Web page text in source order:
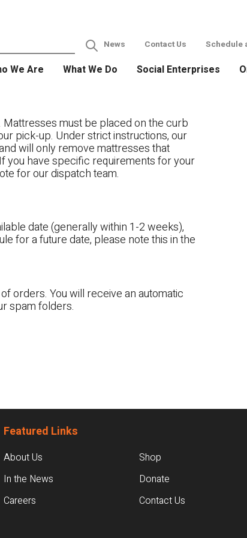
News Contact Us Schedule
We Are What We Do Social Enterprises
must be placed on the curb
pick-up. Under strict instructions, our
will only remove mattresses that
you have specific requirements for your
for our dispatch team.
date (generally within 1-2 weeks),
for a future date, please note this in the
orders. You will receive an automatic
spam folders.
Featured Links
About Us
In the News
Careers
Shop
Donate
Contact Us